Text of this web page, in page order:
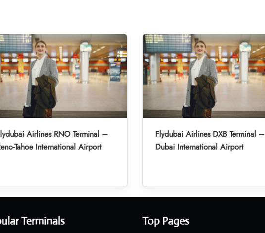
Airlines RNO Terminal –
Tahoe International Airport
Flydubai Airlines DXB Terminal –
Dubai International Airport
Terminals Top Pages